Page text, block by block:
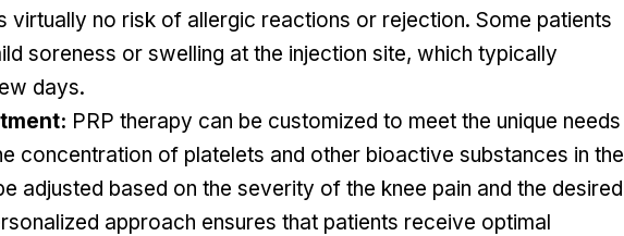
virtually no risk of allergic reactions or rejection. Some patients
soreness or swelling at the injection site, which typically
days.
PRP therapy can be customized to meet the unique needs
concentration of platelets and other bioactive substances in the
adjusted based on the severity of the knee pain and the desired
approach ensures that patients receive optimal